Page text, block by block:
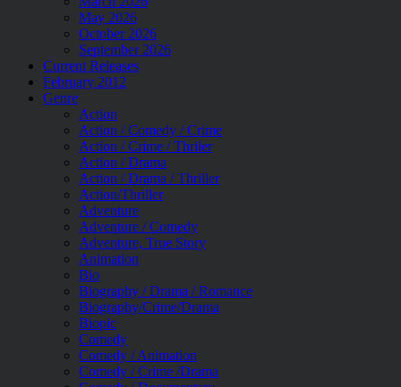
May 2026
October 2026
September 2026
Current Releases
February 2012
Genre
Action
Action / Comedy / Crime
Action / Crime / Thriler
Action / Drama
Action / Drama / Thriller
Action/Thriller
Adventure
Adventure / Comedy
Adventure, True Story
Animation
Bio
Biography / Drama / Romance
Biography/Crime/Drama
Biopic
Comedy
Comedy / Animation
Comedy / Crime /Drama